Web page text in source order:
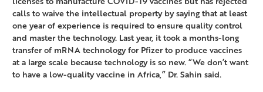
calls to waive the intellectual property by saying that at least
one year of experience is required to ensure quality control
and master the technology. Last year, it took a months-long
transfer of mRNA technology for Pfizer to produce vaccines
at a large scale because technology is so new. “We don’t want
to have a low-quality vaccine in Africa,” Dr. Sahin said.